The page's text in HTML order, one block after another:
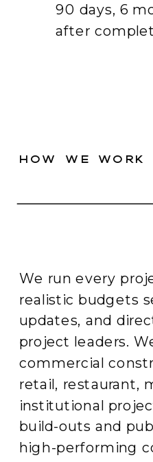
90 days, 6
after
We run every
realistic budgets
updates, and
project leaders.
commercial
retail, restaurant,
institutional
build-outs and
high-performing
How We Work